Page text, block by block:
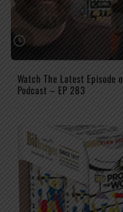
Watch The Latest Episode
Podcast – EP 283